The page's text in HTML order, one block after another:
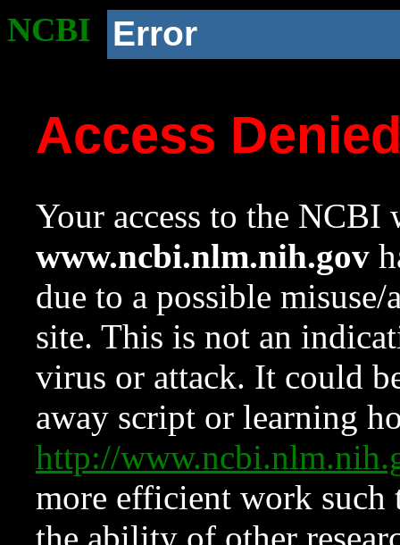
NCBI Error
Access
Your access to the NCBI
www.ncbi.nlm.nih.gov
due to a possible
site. This is not an
virus or attack. It could
away script or learning
http://
more efficient work such